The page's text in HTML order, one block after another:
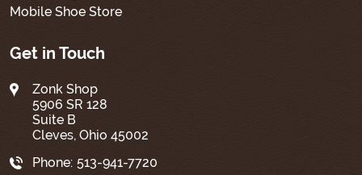
Mobile Shoe Store
Get in Touch
Zonk Shop
5906 SR 128
Suite B
Cleves, Ohio 45002
Phone: 513-941-7720